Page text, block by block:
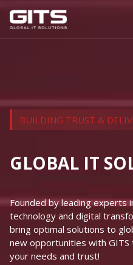
BUILDING TRUST &
GLOBAL IT
Founded by leading experts
technology and digital
bring optimal solutions to
new opportunities with
your needs and trust!